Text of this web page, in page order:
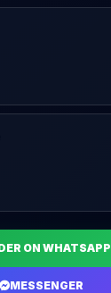
ON WHATSAPP
MESSENGER